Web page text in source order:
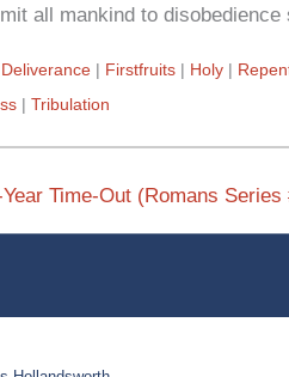
all mankind to
Deliverance Firstfruits Holy
Tribulation
Time-Out (Romans